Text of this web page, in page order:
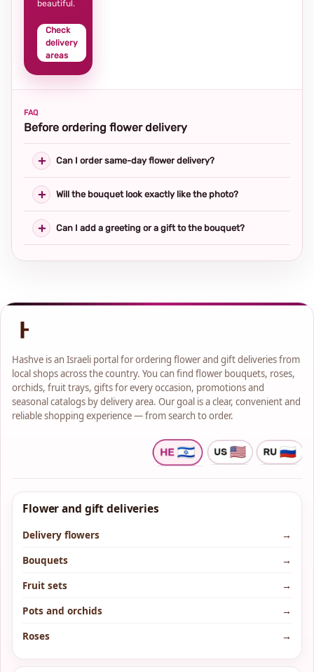
beautiful.
Check
delivery
areas
FAQ
Before ordering flower delivery
Can I order same-day flower delivery?
Will the bouquet look exactly like the photo?
Can I add a greeting or a gift to the bouquet?
Hashve is an Israeli portal for ordering flower and gift deliveries from
local shops across the country. You can find flower bouquets, roses,
orchids, fruit trays, gifts for every occasion, promotions and
seasonal catalogs by delivery area. Our goal is a clear, convenient and
reliable shopping experience — from search to order.
Flower and gift deliveries
Delivery flowers
→
Bouquets
→
Fruit sets
→
Pots and orchids
→
Roses
→